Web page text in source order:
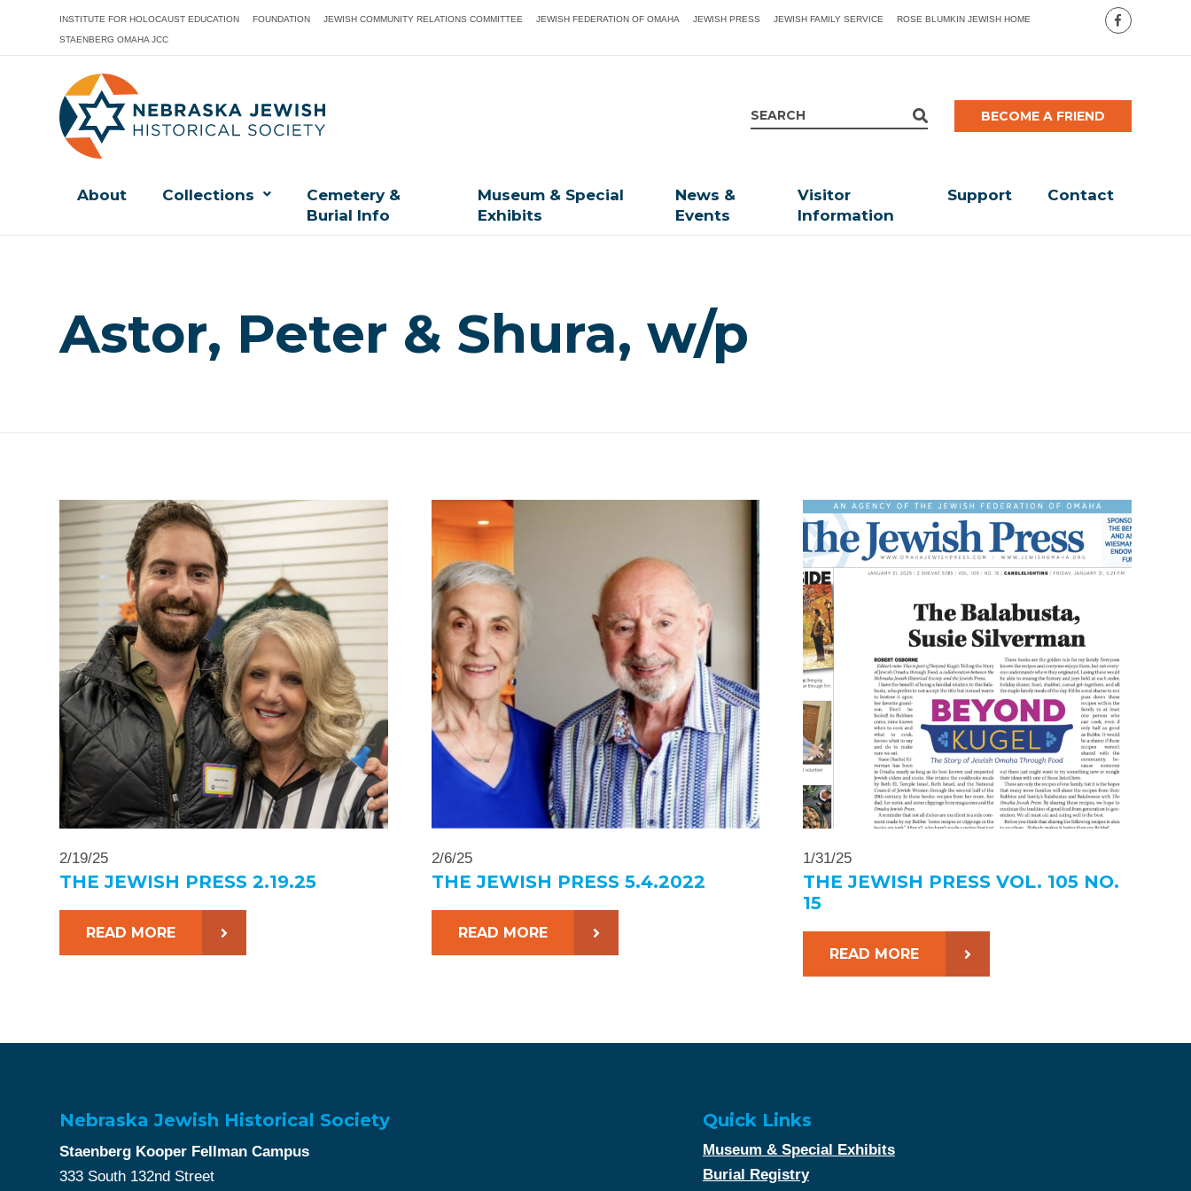
INSTITUTE FOR HOLOCAUST EDUCATION FOUNDATION JEWISH COMMUNITY RELATIONS COMMITTEE JEWISH FEDERATION OF OMAHA JEWISH PRESS JEWISH FAMILY SERVICE ROSE BLUMKIN JEWISH HOME
STAENBERG OMAHA JCC
BECOME A FRIEND
About Collections
Cemetery &
Burial Info
Museum & Special
Exhibits
News &
Events
Visitor
Information
Support Contact
Astor, Peter & Shura, w/p
2/19/25
THE JEWISH PRESS 2.19.25
READ MORE
2/6/25
THE JEWISH PRESS 5.4.2022
READ MORE
1/31/25
THE JEWISH PRESS VOL. 105 NO.
15
READ MORE
Nebraska Jewish Historical Society
Staenberg Kooper Fellman Campus
333 South 132nd Street
Quick Links
Museum & Special Exhibits
Burial Registry